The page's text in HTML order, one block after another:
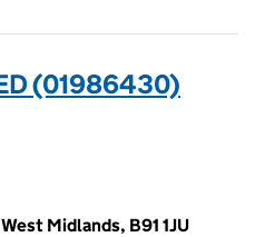
(01986430)
Midlands, B91 1JU